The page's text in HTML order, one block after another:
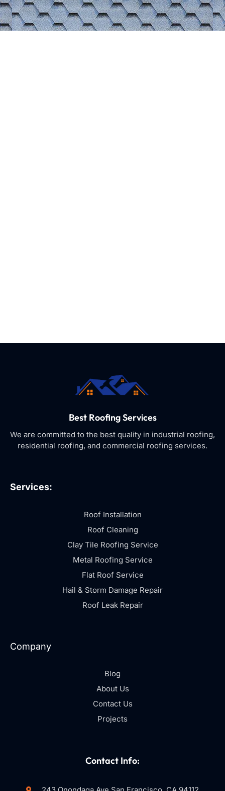
Best Roofing Services
We are committed to the best quality in industrial roofing,
residential roofing, and commercial roofing services.
Services:
Roof Installation
Roof Cleaning
Clay Tile Roofing Service
Metal Roofing Service
Flat Roof Service
Hail & Storm Damage Repair
Roof Leak Repair
Company
Blog
About Us
Contact Us
Projects
Contact Info: